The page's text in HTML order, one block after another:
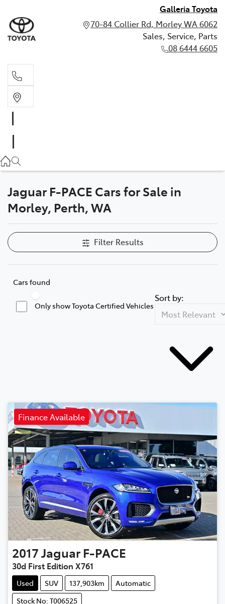
Galleria Toyota
70-84 Collier Rd, Morley WA 6062
Sales, Service, Parts
08 6444 6605
Jaguar F-PACE Cars for Sale in
Morley, Perth, WA
Filter Results
Cars found
Only show Toyota Certified Vehicles
Sort by:
Finance Available
2017Jaguar F-PACE
30d First Edition X761
Used SUV 137,903km
Automatic
Stock No: T006525